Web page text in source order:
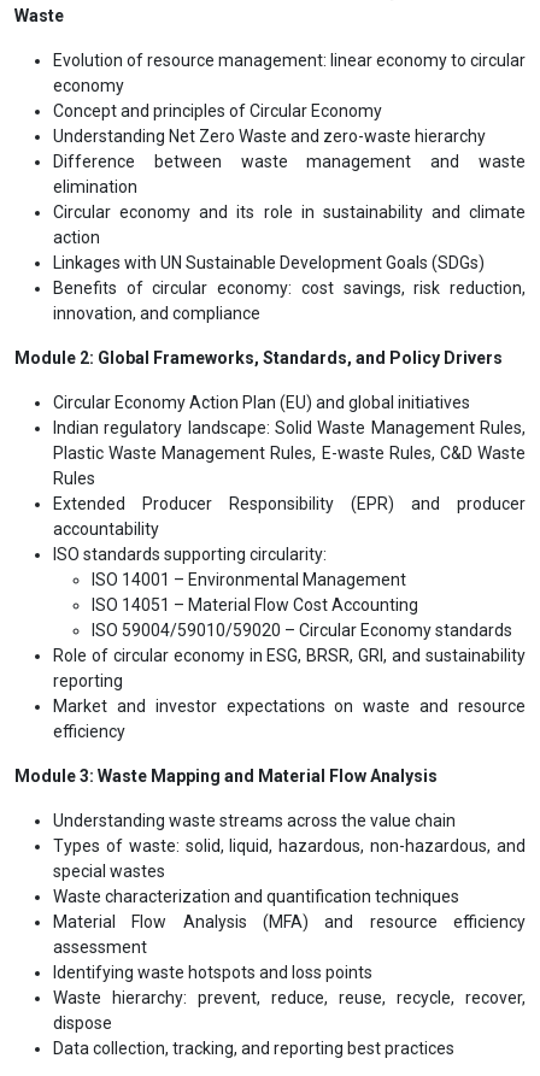
Waste
Evolution of resource management: linear economy to circular
economy
Concept and principles of Circular Economy
Understanding Net Zero Waste and zero-waste hierarchy
Difference between waste management and waste
elimination
Circular economy and its role in sustainability and climate
action
Linkages with UN Sustainable Development Goals (SDGs)
Benefits of circular economy: cost savings, risk reduction,
innovation, and compliance
Module 2: Global Frameworks, Standards, and Policy Drivers
Circular Economy Action Plan (EU) and global initiatives
Indian regulatory landscape: Solid Waste Management Rules,
Plastic Waste Management Rules, E-waste Rules, C&D Waste
Rules
Extended Producer Responsibility (EPR) and producer
accountability
ISO standards supporting circularity:
ISO 14001 – Environmental Management
ISO 14051 – Material Flow Cost Accounting
ISO 59004/59010/59020 – Circular Economy standards
Role of circular economy in ESG, BRSR, GRI, and sustainability
reporting
Market and investor expectations on waste and resource
efficiency
Module 3: Waste Mapping and Material Flow Analysis
Understanding waste streams across the value chain
Types of waste: solid, liquid, hazardous, non-hazardous, and
special wastes
Waste characterization and quantification techniques
Material Flow Analysis (MFA) and resource efficiency
assessment
Identifying waste hotspots and loss points
Waste hierarchy: prevent, reduce, reuse, recycle, recover,
dispose
Data collection, tracking, and reporting best practices